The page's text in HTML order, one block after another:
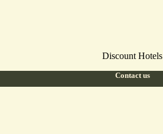
Discount Hotels
Contact us